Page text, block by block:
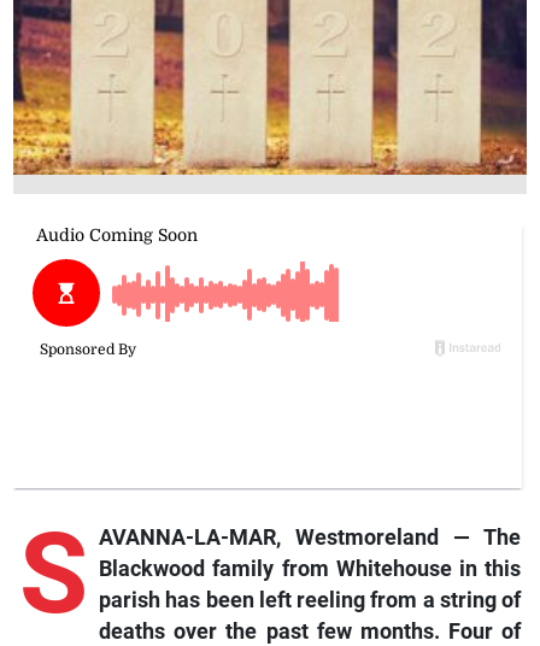
S AVANNA-LA-MAR, Westmoreland — The
Blackwood family from Whitehouse in this
parish has been left reeling from a string of
deaths over the past few months. Four of